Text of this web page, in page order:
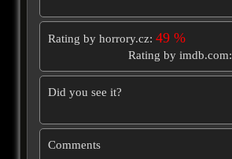
Rating by horrory.cz: 49 %
Rating by imdb.com:
Did you see it?
Comments